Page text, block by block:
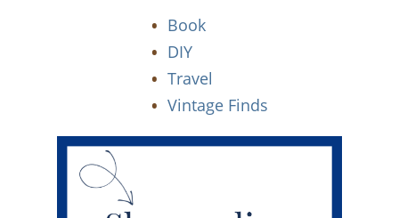
Book
DIY
Travel
Vintage Finds